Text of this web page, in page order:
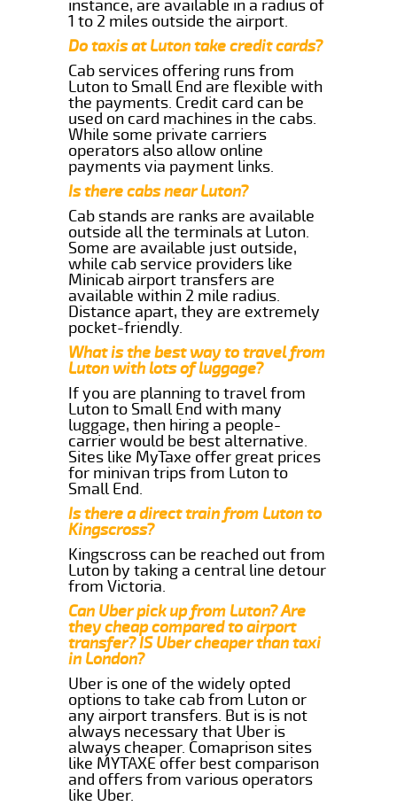
instance, are available in a radius of
1 to 2 miles outside the airport.
Do taxis at Luton take credit cards?
Cab services offering runs from
Luton to Small End are flexible with
the payments. Credit card can be
used on card machines in the cabs.
While some private carriers
operators also allow online
payments via payment links.
Is there cabs near Luton?
Cab stands are ranks are available
outside all the terminals at Luton.
Some are available just outside,
while cab service providers like
Minicab airport transfers are
available within 2 mile radius.
Distance apart, they are extremely
pocket-friendly.
What is the best way to travel from
Luton with lots of luggage?
If you are planning to travel from
Luton to Small End with many
luggage, then hiring a people-
carrier would be best alternative.
Sites like MyTaxe offer great prices
for minivan trips from Luton to
Small End.
Is there a direct train from Luton to
Kingscross?
Kingscross can be reached out from
Luton by taking a central line detour
from Victoria.
Can Uber pick up from Luton? Are
they cheap compared to airport
transfer? IS Uber cheaper than taxi
in London?
Uber is one of the widely opted
options to take cab from Luton or
any airport transfers. But is is not
always necessary that Uber is
always cheaper. Comaprison sites
like MYTAXE offer best comparison
and offers from various operators
like Uber.